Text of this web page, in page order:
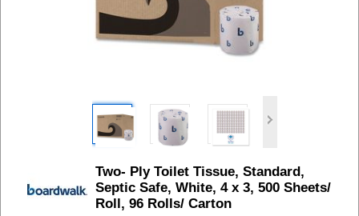
Two- Ply Toilet Tissue, Standard,
Septic Safe, White, 4 x 3, 500 Sheets/
Roll, 96 Rolls/ Carton